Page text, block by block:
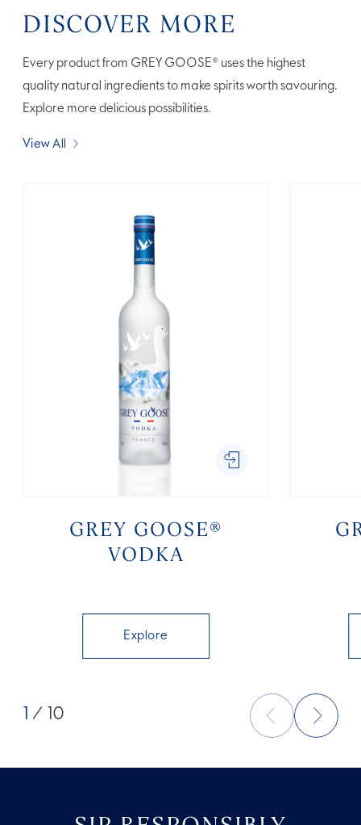
DISCOVER MORE
Every product from GREY GOOSE® uses the highest
quality natural ingredients to make spirits worth savouring.
Explore more delicious possibilities.
View All
GREY GOOSE®
VODKA
Explore
/ 10